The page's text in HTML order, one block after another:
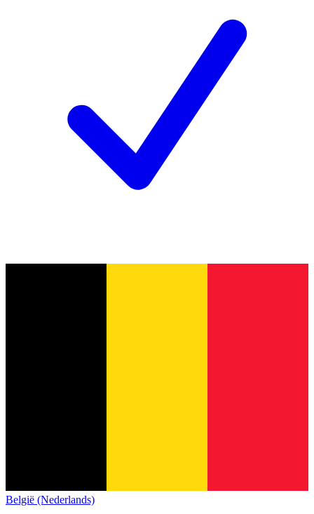
België (Nederlands)